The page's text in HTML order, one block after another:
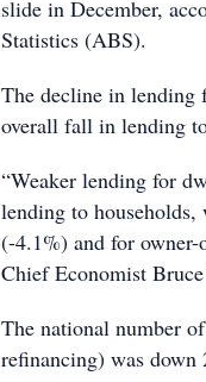
slide in December,
Statistics (ABS).
The decline in lending
overall fall in lending
“Weaker lending for
lending to
(-4.1%) and for
Chief Economist
The national number
refinancing) was